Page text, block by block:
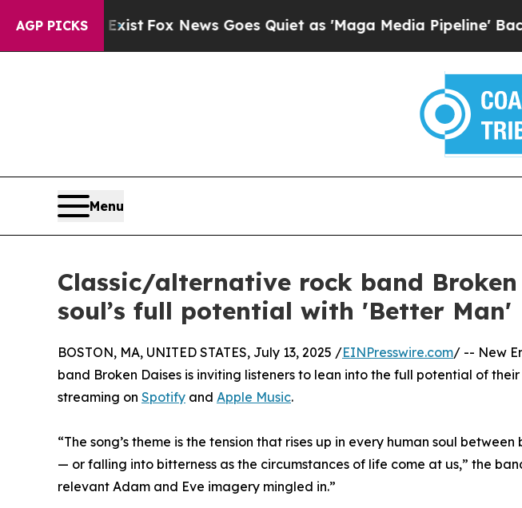
AGP PICKS
They Exist Fox News Goes Quiet as 'Maga Media Pipeline' Backfires
Menu
Classic/alternative rock band
soul’s full potential with 'Better Man'
BOSTON, MA, UNITED STATES, July 13, 2025 /EINPresswire.com/ -- New
band Broken Daises is inviting listeners to lean into the full potential of
streaming on Spotify and Apple Music.
“The song’s theme is the tension that rises up in every human soul
— or falling into bitterness as the circumstances of life come at us,” the
relevant Adam and Eve imagery mingled in.”